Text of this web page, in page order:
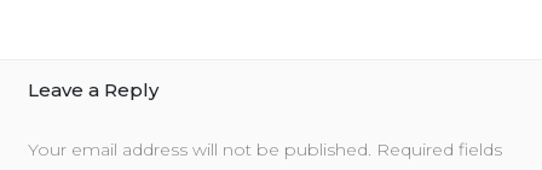
Leave a Reply
Your email address will not be published. Required fields